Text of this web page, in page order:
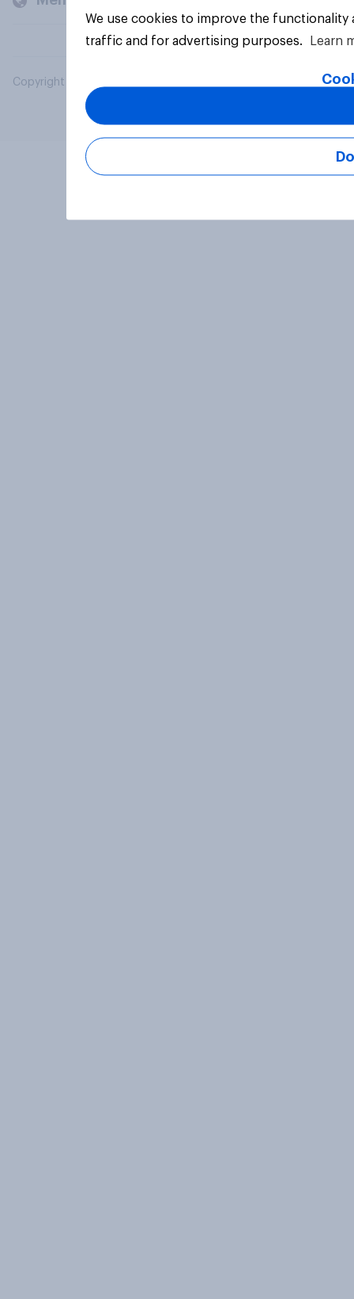
Copyright © 2026 YouGov PLC. All Rights Reserved.
We use cookies to improve the
traffic and for advertising purposes.
Learn